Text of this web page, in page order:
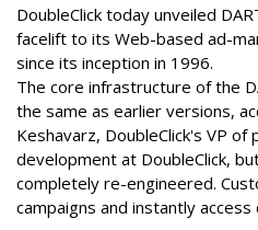
DoubleClick today unveiled
facelift to its Web-based ad-
since its inception in 1996.
The core infrastructure of the
the same as earlier versions,
Keshavarz, DoubleClick's VP of
development at DoubleClick,
completely re-engineered.
campaigns and instantly